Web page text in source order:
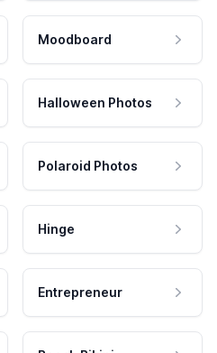
Moodboard
Halloween Photos
Polaroid Photos
Hinge
Entrepreneur